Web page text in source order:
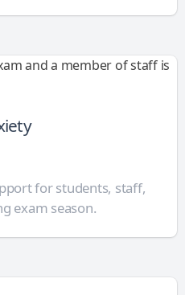
for students, staff,
exam season.